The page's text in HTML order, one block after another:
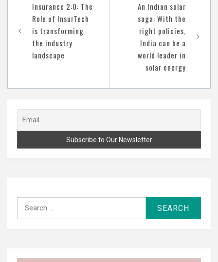
navigation
Insurance 2:0: The
Role of InsurTech
is transforming
the industry
landscape
An Indian solar
saga: With the
right policies,
India can be a
world leader in
solar energy